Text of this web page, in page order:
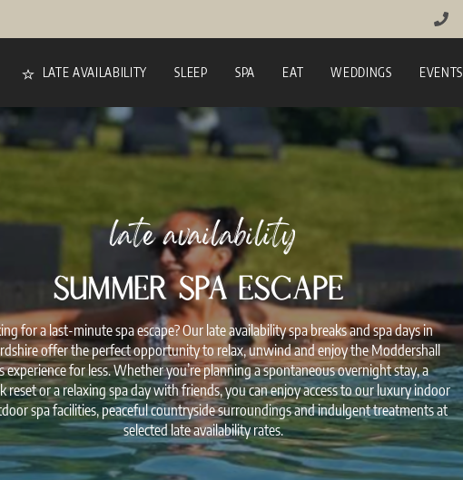
LATE AVAILABILITY SLEEP SPA EAT WEDDINGS EVENTS
late availability
SUMMER SPA ESCAPE
for a last-minute spa escape? Our late availability spa breaks and spa days in
offer the perfect opportunity to relax, unwind and enjoy the Moddershall
experience for less. Whether you’re planning a spontaneous overnight stay, a
reset or a relaxing spa day with friends, you can enjoy access to our luxury indoor
spa facilities, peaceful countryside surroundings and indulgent treatments at
selected late availability rates.